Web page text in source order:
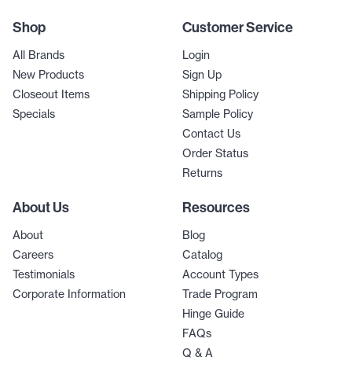
Shop
All Brands
New Products
Closeout Items
Specials
Customer Service
Login
Sign Up
Shipping Policy
Sample Policy
Contact Us
Order Status
Returns
About Us
About
Careers
Testimonials
Corporate Information
Resources
Blog
Catalog
Account Types
Trade Program
Hinge Guide
FAQs
Q & A